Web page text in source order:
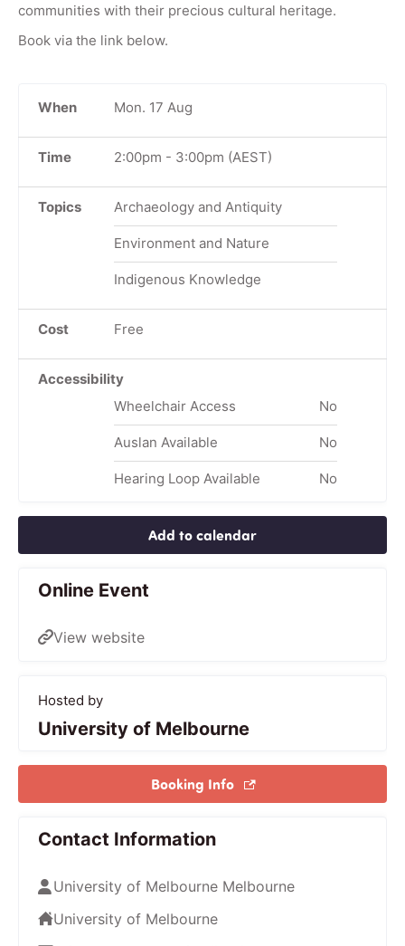
communities with their precious cultural heritage.
Book via the link below.
When Mon. 17 Aug
Time 2:00pm - 3:00pm (AEST)
Topics Archaeology and Antiquity
Environment and Nature
Indigenous Knowledge
Cost Free
Accessibility
Wheelchair Access
No
Auslan Available No
Hearing Loop Available No
Add to calendar
Online Event
View website
Hosted by
University of Melbourne
Booking Info
Contact Information
University of Melbourne Melbourne
University of Melbourne